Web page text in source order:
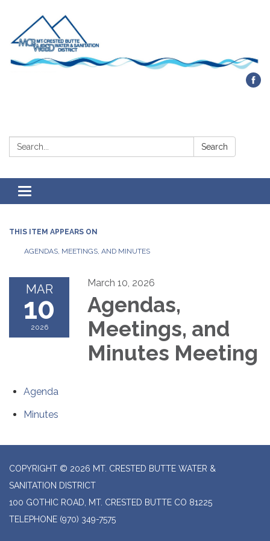
Search: Search
Toggle navigation
THIS ITEM APPEARS ON
AGENDAS, MEETINGS, AND MINUTES
MAR
10
2026
March 10, 2026
Agendas,
Meetings, and
Minutes Meeting
Agenda
Minutes
COPYRIGHT © 2026 MT. CRESTED BUTTE WATER &
SANITATION DISTRICT
100 GOTHIC ROAD, MT. CRESTED BUTTE CO 81225
TELEPHONE (970) 349-7575